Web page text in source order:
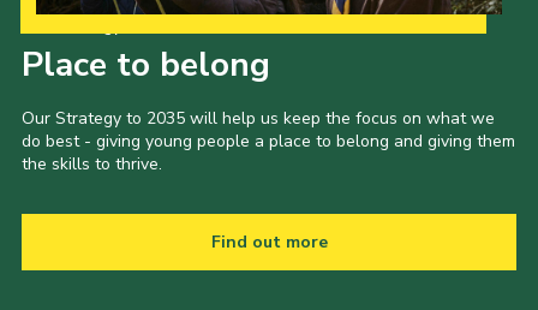
Place to belong
Our Strategy to 2035 will help us keep the focus on what we
do best - giving young people a place to belong and giving them
the skills to thrive.
Find out more